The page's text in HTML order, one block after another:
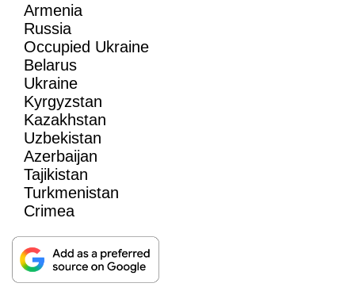
Armenia
Russia
Occupied Ukraine
Belarus
Ukraine
Kyrgyzstan
Kazakhstan
Uzbekistan
Azerbaijan
Tajikistan
Turkmenistan
Crimea